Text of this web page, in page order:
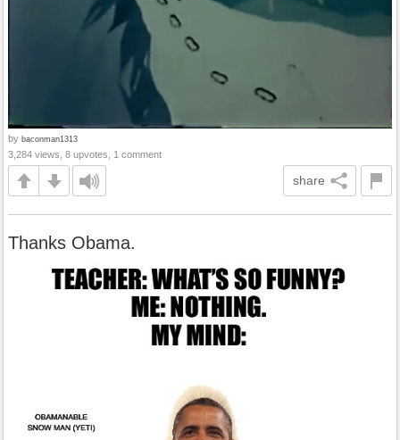
by baconman1313
3,284 views, 8 upvotes, 1 comment
share
Thanks Obama.